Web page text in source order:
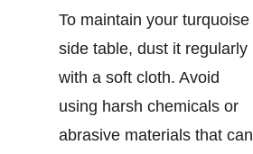
To maintain your turquoise
side table, dust it regularly
with a soft cloth. Avoid
using harsh chemicals or
abrasive materials that can